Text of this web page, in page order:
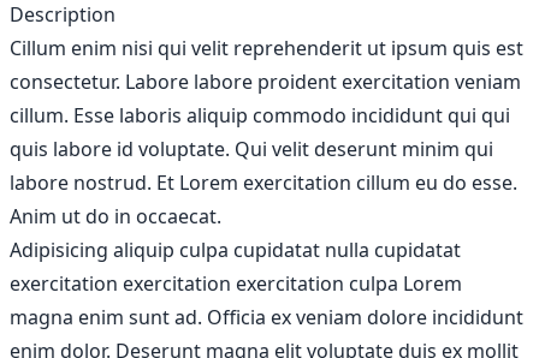
Description
Cillum enim nisi qui velit reprehenderit ut ipsum quis est
consectetur. Labore labore proident exercitation veniam
cillum. Esse laboris aliquip commodo incididunt qui qui
quis labore id voluptate. Qui velit deserunt minim qui
labore nostrud. Et Lorem exercitation cillum eu do esse.
Anim ut do in occaecat.
Adipisicing aliquip culpa cupidatat nulla cupidatat
exercitation exercitation exercitation culpa Lorem
magna enim sunt ad. Officia ex veniam dolore incididunt
enim dolor. Deserunt magna elit voluptate duis ex mollit